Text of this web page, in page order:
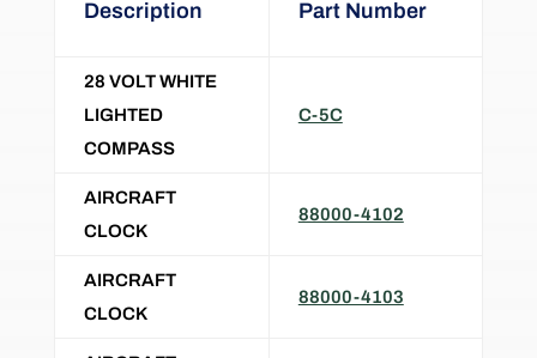
Description Part Number
28 VOLT WHITE
LIGHTED
COMPASS
C-5C
AIRCRAFT
CLOCK
88000-4102
AIRCRAFT
CLOCK
88000-4103